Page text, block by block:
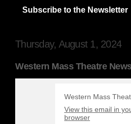
Subscribe to the Newsletter
Thursday, August 1, 2024
Western Mass Theatre
Western Mass
View this email in
browser